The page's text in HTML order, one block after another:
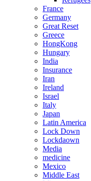
France
Germany
Great Reset
Greece
HongKong
Hungary
India
Insurance
Iran
Ireland
Israel
Italy
Japan
Latin America
Lock Down
Lockdaown
Media
medicine
Mexico
Middle East